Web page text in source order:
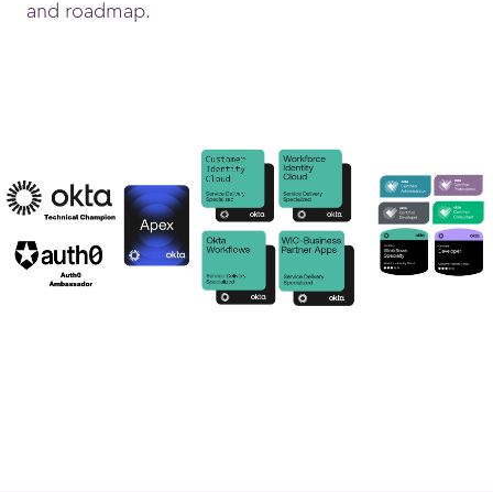
and roadmap.